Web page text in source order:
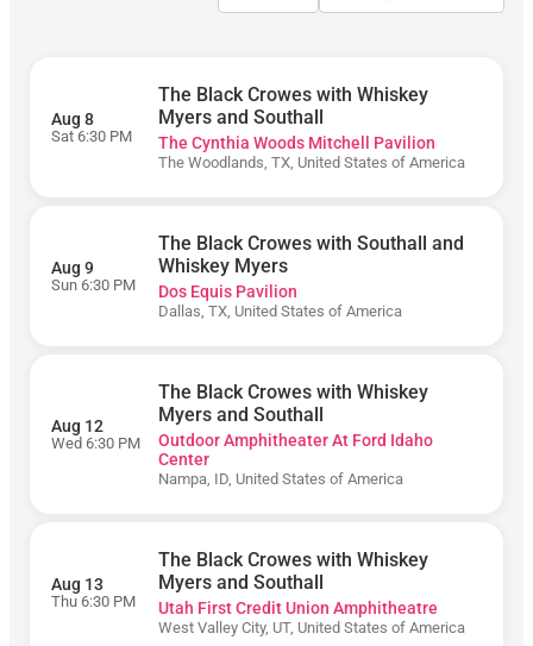
Thursday
Equis
Pavilion
Center
Amphitheater
Aug 8
Sat 6:30 PM
The Black Crowes with Whiskey
Myers and Southall
The Cynthia Woods Mitchell Pavilion
The Woodlands, TX, United States of America
Aug 9
Sun 6:30 PM
The Black Crowes with Southall and
Whiskey Myers
Dos Equis Pavilion
Dallas, TX, United States of America
Aug 12
Wed 6:30 PM
The Black Crowes with Whiskey
Myers and Southall
Outdoor Amphitheater At Ford Idaho
Center
Nampa, ID, United States of America
Aug 13
Thu 6:30 PM
The Black Crowes with Whiskey
Myers and Southall
Utah First Credit Union Amphitheatre
West Valley City, UT, United States of America